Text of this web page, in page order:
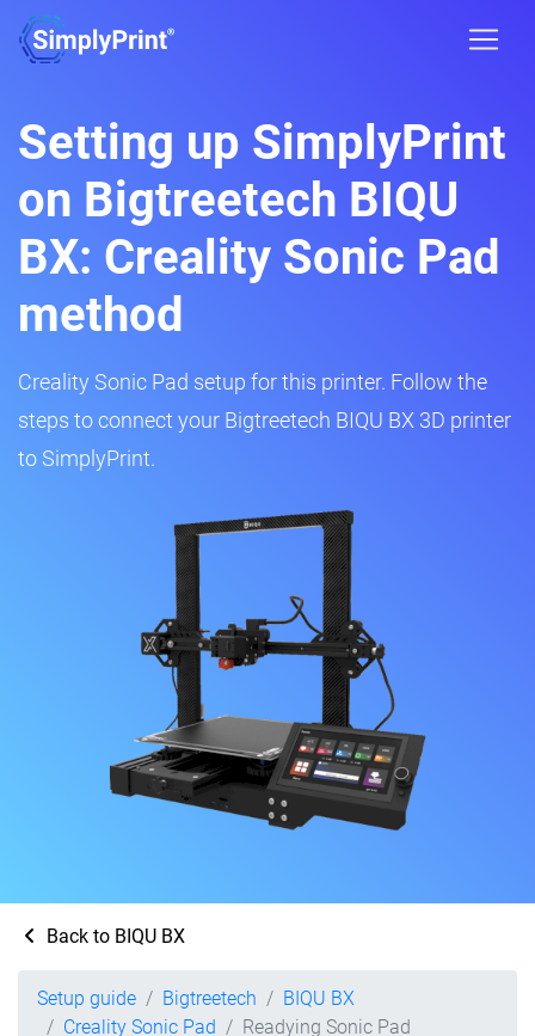
Setting up SimplyPrint
on Bigtreetech BIQU
BX: Creality Sonic Pad
method
Creality Sonic Pad setup for this printer. Follow the
steps to connect your Bigtreetech BIQU BX 3D printer
to SimplyPrint.
Back to BIQU BX
Setup guide Bigtreetech
BIQU BX
Creality Sonic Pad
Readying Sonic Pad